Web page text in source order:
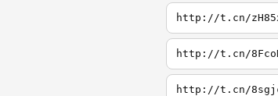
http://t.cn/
http://t.cn/
http://t.cn/